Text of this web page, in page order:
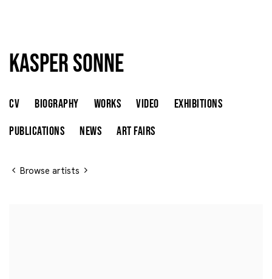
Kasper Sonne
Kasper Sonne
CV BIOGRAPHY WORKS VIDEO
EXHIBITIONS
PUBLICATIONS
NEWS ART FAIRS
Browse artists